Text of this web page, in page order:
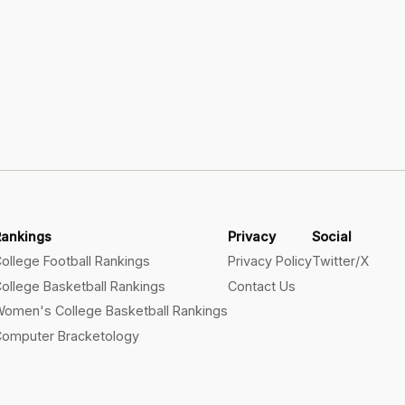
Football Rankings
Basketball Rankings
College Basketball Rankings
Bracketology
Privacy
Privacy Policy
Contact Us
Social
Twitter/X